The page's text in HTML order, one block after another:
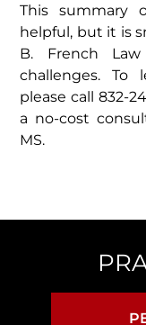
This summary
helpful, but it is
B. French
challenges. To
please call 832-
a no-cost
MS.